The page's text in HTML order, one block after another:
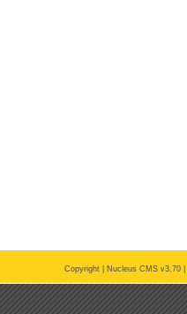
Copyright | Nucleus CMS v3.70